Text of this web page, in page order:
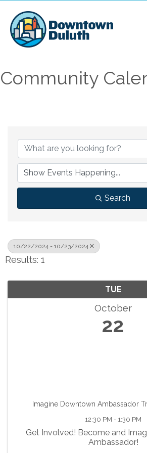
Community
Search
10/22/2024 - 10/23/2024
Results: 1
TUE
October
22
Imagine Downtown Ambassador
12:30 PM - 1:30 PM
Get Involved! Become and
Ambassador!